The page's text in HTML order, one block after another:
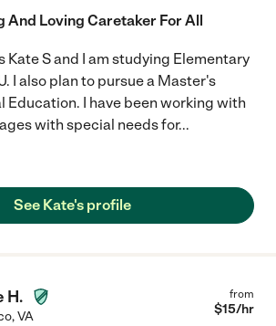
And Loving Caretaker For All
Kate S and I am studying Elementary
I also plan to pursue a Master's
Education. I have been working with
with special needs for...
See Kate's profile
H.
,VA
from
$15/hr